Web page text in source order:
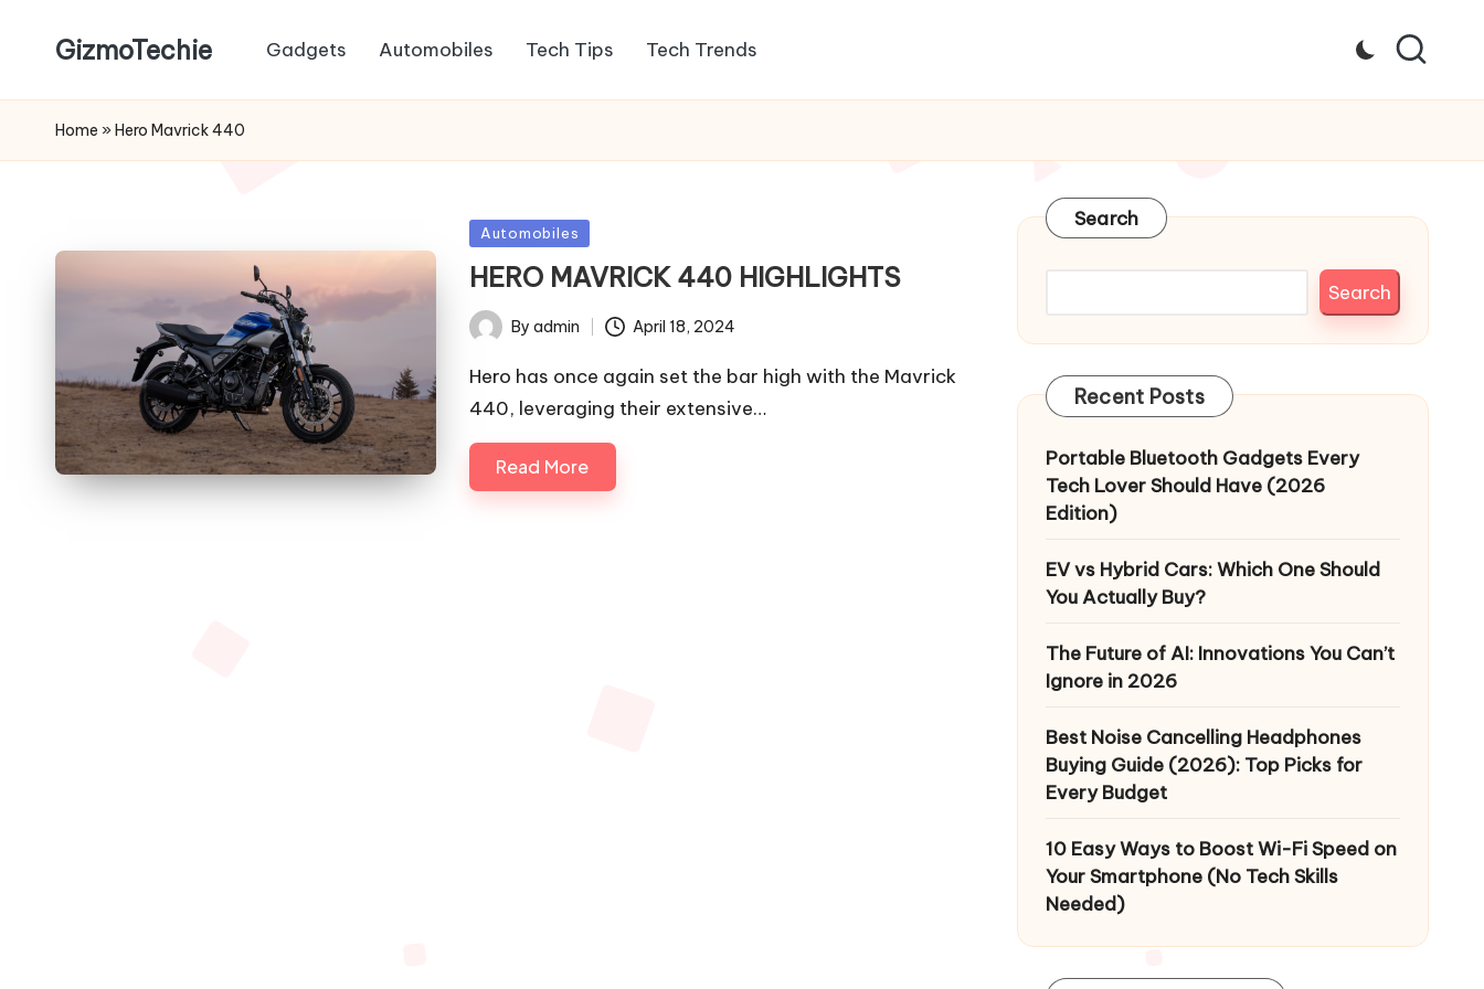
GizmoTechie Gadgets Automobiles Tech Tips Tech Trends
Home » Hero Mavrick 440
Posted
in
Automobiles
HERO MAVRICK 440 HIGHLIGHTS
PostedBy admin April 18, 2024
Hero has once again set the bar high with the Mavrick
440, leveraging their extensive…
Read More
Search
Search
Recent Posts
Portable Bluetooth Gadgets Every
Tech Lover Should Have (2026
Edition)
EV vs Hybrid Cars: Which One Should
You Actually Buy?
The Future of AI: Innovations You Can’t
Ignore in 2026
Best Noise Cancelling Headphones
Buying Guide (2026): Top Picks for
Every Budget
10 Easy Ways to Boost Wi-Fi Speed on
Your Smartphone (No Tech Skills
Needed)